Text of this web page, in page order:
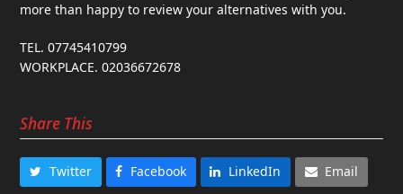
more than happy to review your alternatives with you.
TEL. 07745410799
WORKPLACE. 02036672678
Share This
Twitter Facebook LinkedIn Email